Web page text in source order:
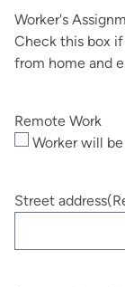
Worker's
Check this box
from home and
Remote Work
Worker will
Street address